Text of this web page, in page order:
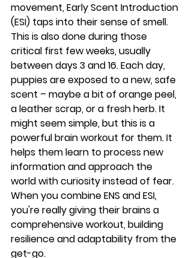
movement, Early Scent Introduction
(ESI) taps into their sense of smell.
This is also done during those
critical first few weeks, usually
between days 3 and 16. Each day,
puppies are exposed to a new, safe
scent – maybe a bit of orange peel,
a leather scrap, or a fresh herb. It
might seem simple, but this is a
powerful brain workout for them. It
helps them learn to process new
information and approach the
world with curiosity instead of fear.
When you combine ENS and ESI,
you're really giving their brains a
comprehensive workout, building
resilience and adaptability from the
get-go.